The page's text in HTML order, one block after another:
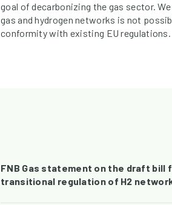
goal of decarbonizing the gas sector.
gas and hydrogen networks is not
conformity with existing EU regulations.
FNB Gas statement on the draft bill
transitional regulation of H2